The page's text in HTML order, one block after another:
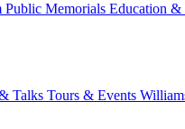
Public Memorials Education &
Talks Tours & Events